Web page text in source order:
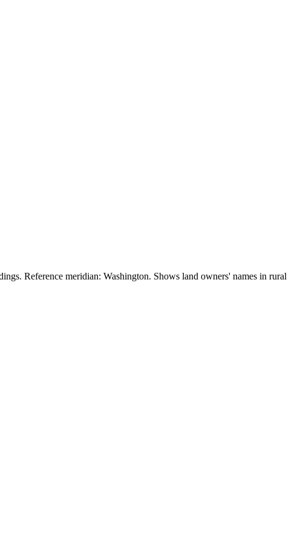
Reference meridian: Washington. Shows land owners' names in rural